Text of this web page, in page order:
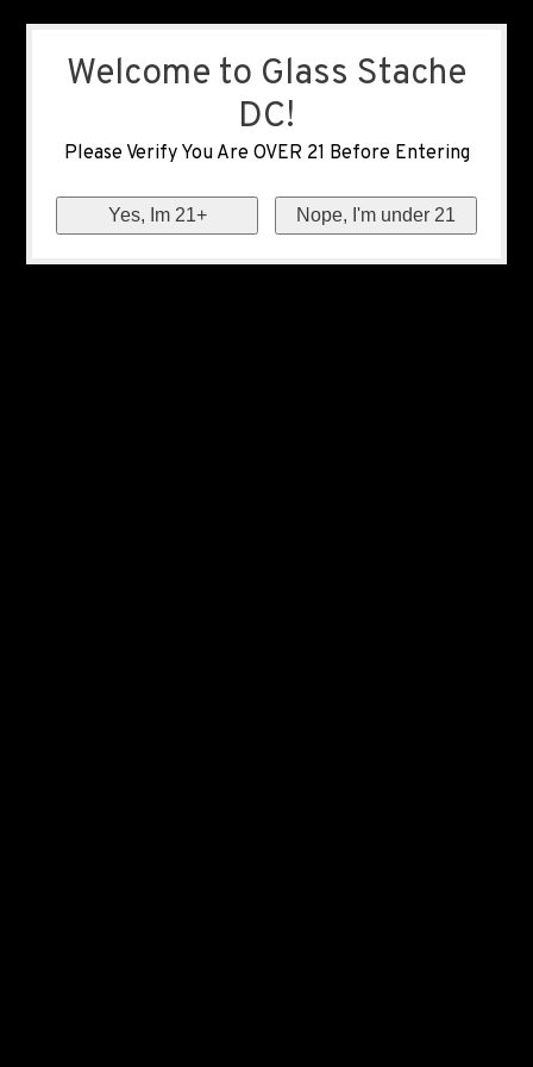
Welcome to Glass Stache
DC!
Please Verify You Are OVER 21 Before Entering